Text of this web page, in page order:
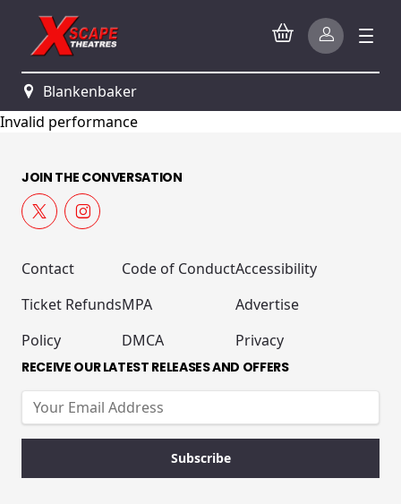
Blankenbaker
Invalid performance
JOIN THE CONVERSATION
Contact
Ticket Refunds
Policy
Code of Conduct
MPA
DMCA
Accessibility
Advertise
Privacy
RECEIVE OUR LATEST RELEASES AND OFFERS